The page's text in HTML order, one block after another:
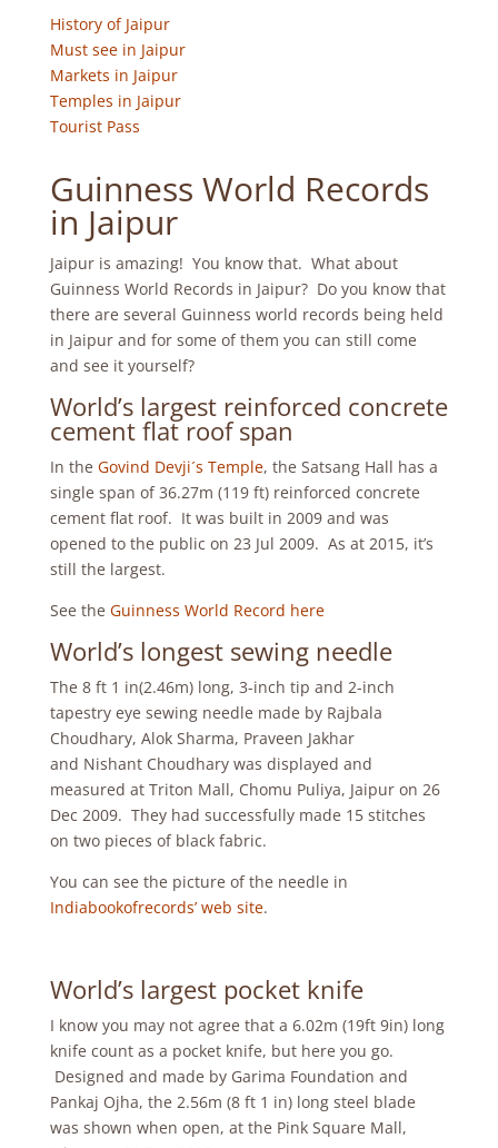
History of Jaipur
Must see in Jaipur
Markets in Jaipur
Temples in Jaipur
Tourist Pass
Guinness World Records
in Jaipur
Jaipur is amazing! You know that. What about
Guinness World Records in Jaipur? Do you know that
there are several Guinness world records being held
in Jaipur and for some of them you can still come
and see it yourself?
World’s largest reinforced concrete
cement flat roof span
In the Govind Devji´s Temple, the Satsang Hall has a
single span of 36.27m (119 ft) reinforced concrete
cement flat roof. It was built in 2009 and was
opened to the public on 23 Jul 2009. As at 2015, it’s
still the largest.
See the Guinness World Record here
World’s longest sewing needle
The 8 ft 1 in(2.46m) long, 3-inch tip and 2-inch
tapestry eye sewing needle made by Rajbala
Choudhary, Alok Sharma, Praveen Jakhar
and Nishant Choudhary was displayed and
measured at Triton Mall, Chomu Puliya, Jaipur on 26
Dec 2009. They had successfully made 15 stitches
on two pieces of black fabric.
You can see the picture of the needle in
Indiabookofrecords’ web site.
World’s largest pocket knife
I know you may not agree that a 6.02m (19ft 9in) long
knife count as a pocket knife, but here you go.
Designed and made by Garima Foundation and
Pankaj Ojha, the 2.56m (8 ft 1 in) long steel blade
was shown when open, at the Pink Square Mall,